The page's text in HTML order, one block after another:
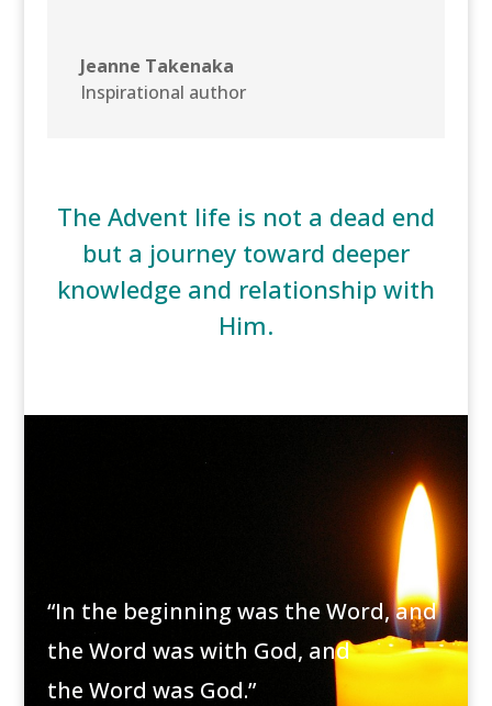
Jeanne Takenaka
Inspirational author
The Advent life is not a dead end
but a journey toward deeper
knowledge and relationship with
Him.
“In the beginning was the Word, and
the Word was with God, and
the Word was God.”